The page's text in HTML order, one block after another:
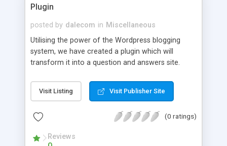
Plugin
posted by dalecom in Miscellaneous
Utilising the power of the Wordpress blogging
system, we have created a plugin which will
transform it into a question and answers site.
posed by others. Its a great way to foster
interaction between your site members. We also
Answers and auto-posts them to your site, any
from the start.
Visit Listing Visit Publisher Site
(0 ratings)
Reviews